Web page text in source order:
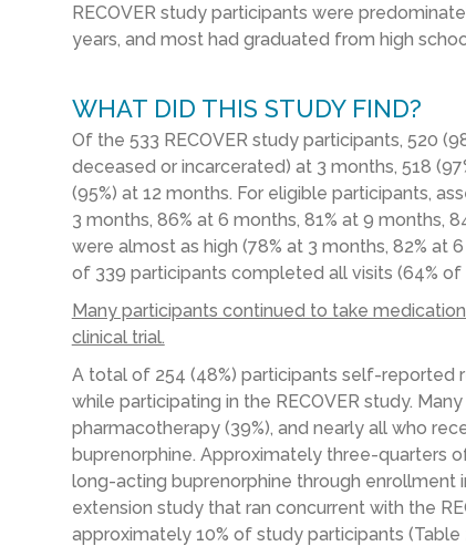
RECOVER study participants were
years, and most had graduated from high
WHAT DID THIS STUDY FIND?
Of the 533 RECOVER study participants, 520
deceased or incarcerated) at 3 months, 518
(95%) at 12 months. For eligible participants,
3 months, 86% at 6 months, 81% at 9 months,
were almost as high (78% at 3 months, 82% at
of 339 participants completed all visits (64% of
Many participants continued to take
clinical trial.
A total of 254 (48%) participants self-reported
while participating in the RECOVER study.
pharmacotherapy (39%), and nearly all who
buprenorphine. Approximately three-quarters
long-acting buprenorphine through
extension study that ran concurrent with the
approximately 10% of study participants